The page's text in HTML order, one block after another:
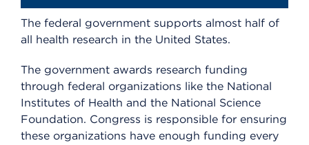
The federal government supports almost half of
all health research in the United States.
The government awards research funding
through federal organizations like the National
Institutes of Health and the National Science
Foundation. Congress is responsible for ensuring
these organizations have enough funding every